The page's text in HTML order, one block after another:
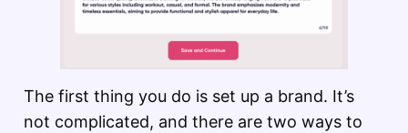
The first thing you do is set up a brand. It’s
not complicated, and there are two ways to